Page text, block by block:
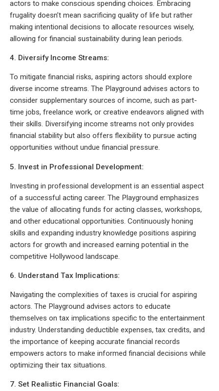
actors to make conscious spending choices. Embracing
frugality doesn’t mean sacrificing quality of life but rather
making intentional decisions to allocate resources wisely,
allowing for financial sustainability during lean periods.
4. Diversify Income Streams:
To mitigate financial risks, aspiring actors should explore
diverse income streams. The Playground advises actors to
consider supplementary sources of income, such as part-
time jobs, freelance work, or creative endeavors aligned with
their skills. Diversifying income streams not only provides
financial stability but also offers flexibility to pursue acting
opportunities without undue financial pressure.
5. Invest in Professional Development:
Investing in professional development is an essential aspect
of a successful acting career. The Playground emphasizes
the value of allocating funds for acting classes, workshops,
and other educational opportunities. Continuously honing
skills and expanding industry knowledge positions aspiring
actors for growth and increased earning potential in the
competitive Hollywood landscape.
6. Understand Tax Implications:
Navigating the complexities of taxes is crucial for aspiring
actors. The Playground advises actors to educate
themselves on tax implications specific to the entertainment
industry. Understanding deductible expenses, tax credits, and
the importance of keeping accurate financial records
empowers actors to make informed financial decisions while
optimizing their tax situations.
7. Set Realistic Financial Goals: